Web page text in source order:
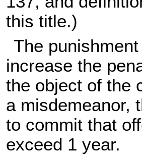
this title.)
The
increase the
the object of the
a misdemeanor,
to commit that
exceed 1 year.